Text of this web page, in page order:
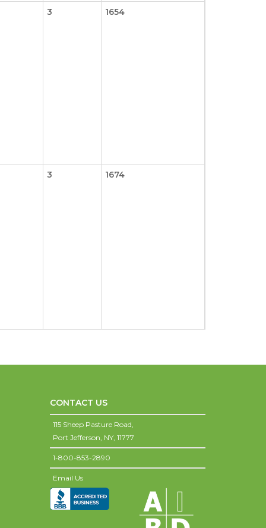
3 1654
3 1674
CONTACT US
115 Sheep Pasture Road,
Port Jefferson, NY, 11777
1-800-853-2890
Email Us